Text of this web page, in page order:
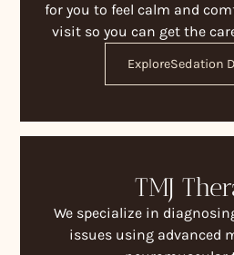
for you to feel calm and
visit so you can get the
ExploreSedation
TMJ
We specialize in
issues using advanced